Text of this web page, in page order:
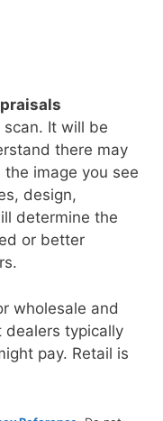
It will be
there may
image you see
design,
determine the
or better
wholesale and
dealers typically
pay. Retail is